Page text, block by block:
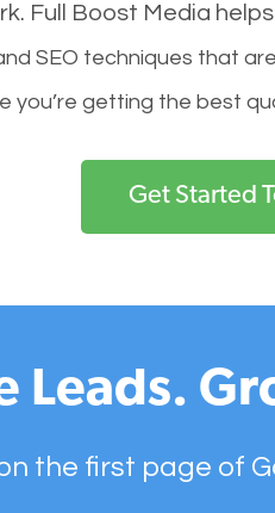
Full Boost Media
SEO techniques that
you’re getting the best
Get Started
Leads.
the first page of